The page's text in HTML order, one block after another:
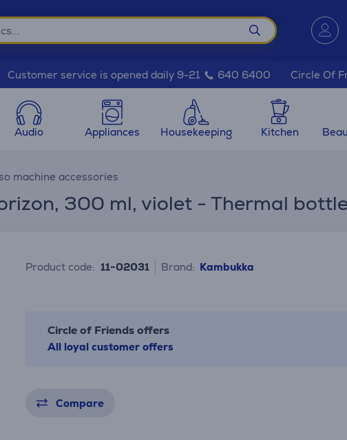
Customer service is opened daily 9-21 640 6400 Circle Of
Audio Appliances Housekeeping Kitchen
machine accessories
300 ml, violet - Thermal
Product code: 11-02031 Brand: Kambukka
Circle of Friends offers
All loyal customer offers
Compare